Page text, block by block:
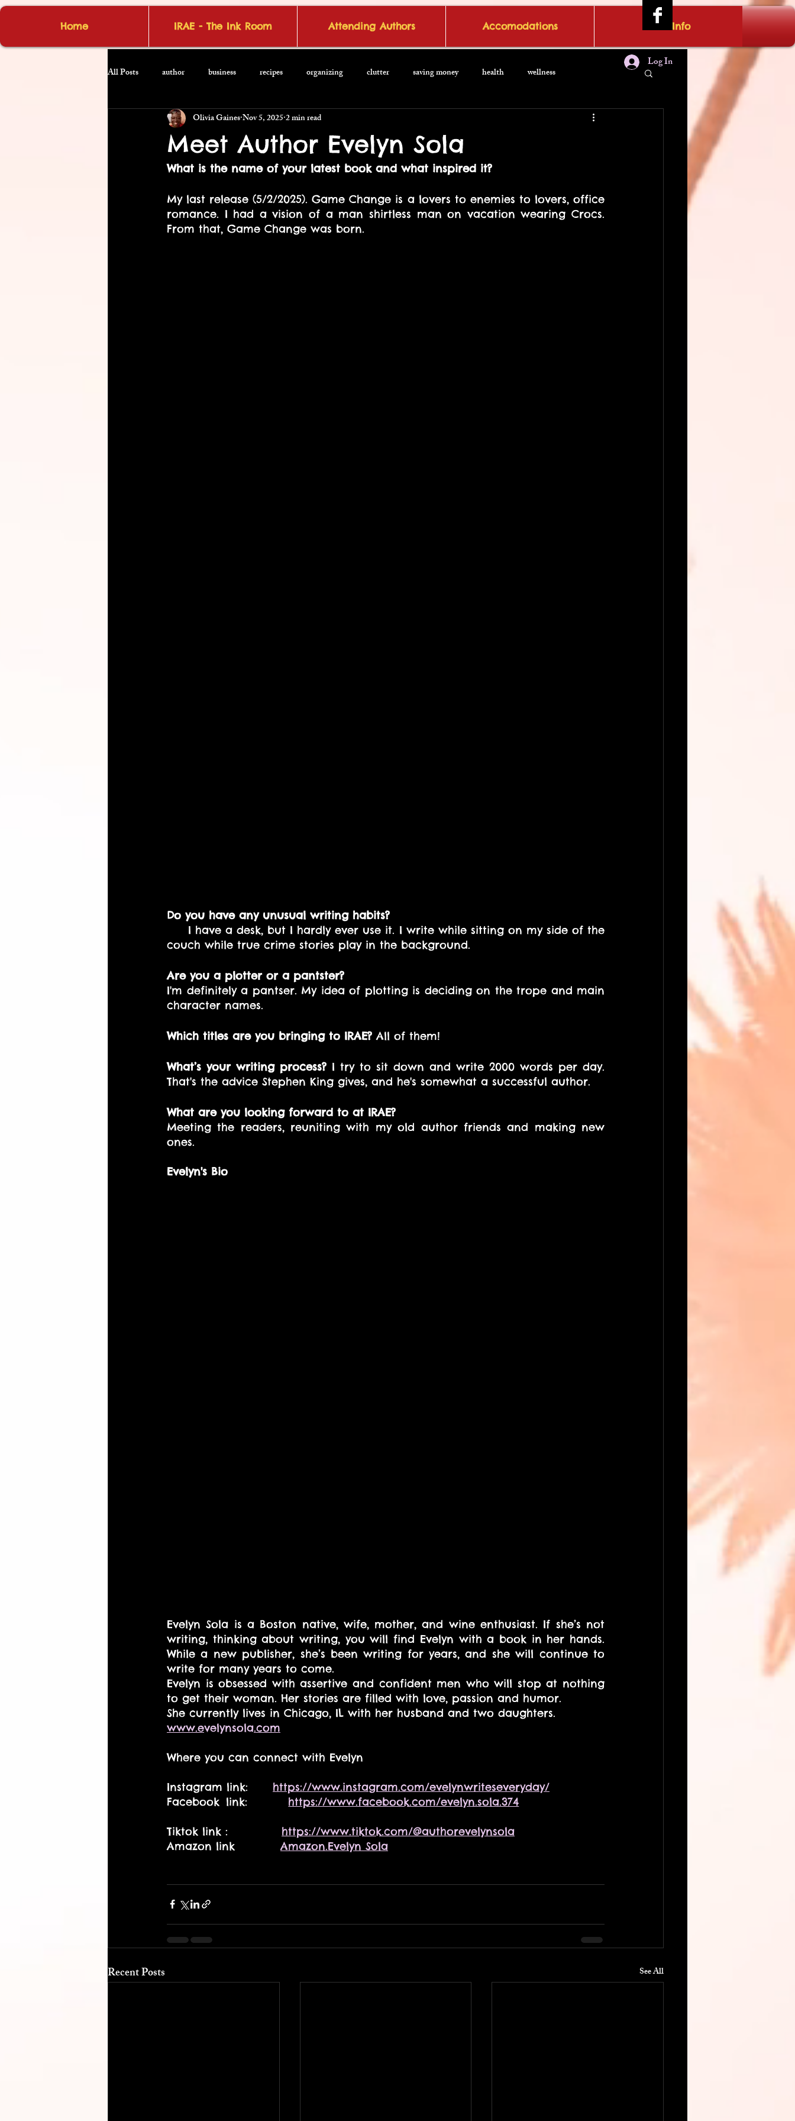
Home IRAE - The Ink Room Attending Authors Accomodations IRAE Info
Log In
All Posts author business recipes organizing clutter saving money health wellness
Meet Author Evelyn Sola
Olivia GainesNov 5, 20252 min read
What is the name of your latest book and what inspired it?
My last release (5/2/2025). Game Change is a lovers to enemies to lovers, office
romance. I had a vision of a man shirtless man on vacation wearing Crocs.
From that, Game Change was born.
Do you have any unusual writing habits?
I have a desk, but I hardly ever use it. I write while sitting on my side of the
couch while true crime stories play in the background.
Are you a plotter or a pantster?
I'm definitely a pantser. My idea of plotting is deciding on the trope and main
character names.
Which titles are you bringing to IRAE? All of them!
What’s your writing process? I try to sit down and write 2000 words per day.
That's the advice Stephen King gives, and he's somewhat a successful author.
What are you looking forward to at IRAE?
Meeting the readers, reuniting with my old author friends and making new
ones.
Evelyn's Bio
Evelyn Sola is a Boston native, wife, mother, and wine enthusiast. If she’s not
writing, thinking about writing, you will find Evelyn with a book in her hands.
While a new publisher, she’s been writing for years, and she will continue to
write for many years to come.
Evelyn is obsessed with assertive and confident men who will stop at nothing
to get their woman. Her stories are filled with love, passion and humor.
She currently lives in Chicago, IL with her husband and two daughters.
www.evelynsola.com
Where you can connect with Evelyn
Instagram link: https://www.instagram.com/evelynwriteseveryday/
Facebook link: https://www.facebook.com/evelyn.sola.374
Tiktok link : https://www.tiktok.com/@authorevelynsola
Amazon link Amazon.Evelyn Sola
Recent Posts See All